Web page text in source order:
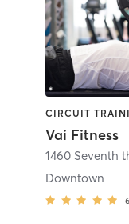
Vai Fitness
1460 Seventh
Downtown